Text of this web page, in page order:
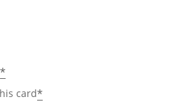
*Opens offer details overlay
details overlay
card*Opens offer details